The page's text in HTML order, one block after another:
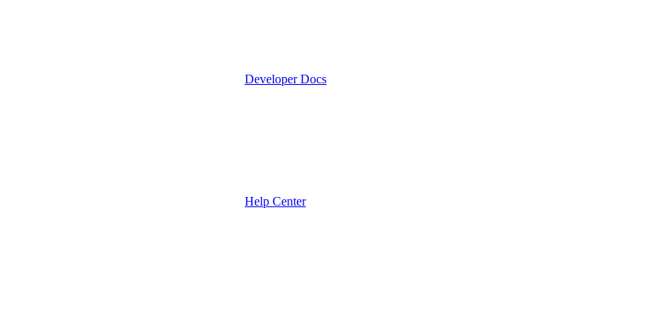
Developer Docs
Help Center